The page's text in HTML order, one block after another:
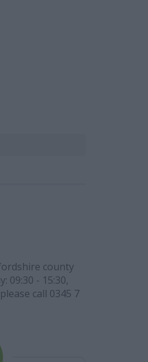
county
09:30 - 15:30,
call 0345 7